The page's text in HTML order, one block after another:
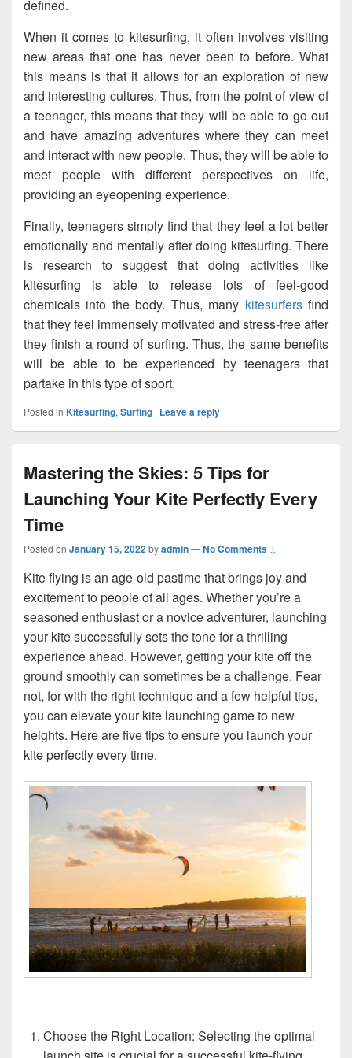
defined.
When it comes to kitesurfing, it often involves visiting
new areas that one has never been to before. What
this means is that it allows for an exploration of new
and interesting cultures. Thus, from the point of view of
a teenager, this means that they will be able to go out
and have amazing adventures where they can meet
and interact with new people. Thus, they will be able to
meet people with different perspectives on life,
providing an eyeopening experience.
Finally, teenagers simply find that they feel a lot better
emotionally and mentally after doing kitesurfing. There
is research to suggest that doing activities like
kitesurfing is able to release lots of feel-good
chemicals into the body. Thus, many kitesurfersfind
that they feel immensely motivated and stress-free after
they finish a round of surfing. Thus, the same benefits
will be able to be experienced by teenagers that
partake in this type of sport.
Posted in Kitesurfing, Surfing | Leave a reply
Mastering the Skies: 5 Tips for
Launching Your Kite Perfectly Every
Time
Posted on January 15, 2022byadmin—No Comments ↓
Kite flying is an age-old pastime that brings joy and
excitement to people of all ages. Whether you’re a
seasoned enthusiast or a novice adventurer, launching
your kite successfully sets the tone for a thrilling
experience ahead. However, getting your kite off the
ground smoothly can sometimes be a challenge. Fear
not, for with the right technique and a few helpful tips,
you can elevate your kite launching game to new
heights. Here are five tips to ensure you launch your
kite perfectly every time.
Choose the Right Location: Selecting the optimal